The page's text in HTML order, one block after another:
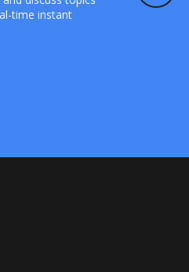
time instant